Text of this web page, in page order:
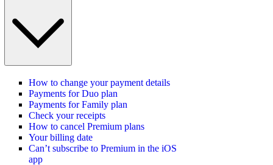
How to change your payment details
Payments for Duo plan
Payments for Family plan
Check your receipts
How to cancel Premium plans
Your billing date
Can’t subscribe to Premium in the iOS
app